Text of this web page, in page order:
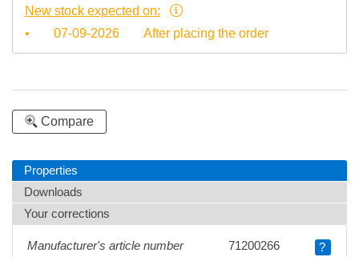
New stock expected on:
•
07-09-2026 After placing the order
Compare
Properties
Downloads
Your corrections
Manufacturer's article number 71200266
?